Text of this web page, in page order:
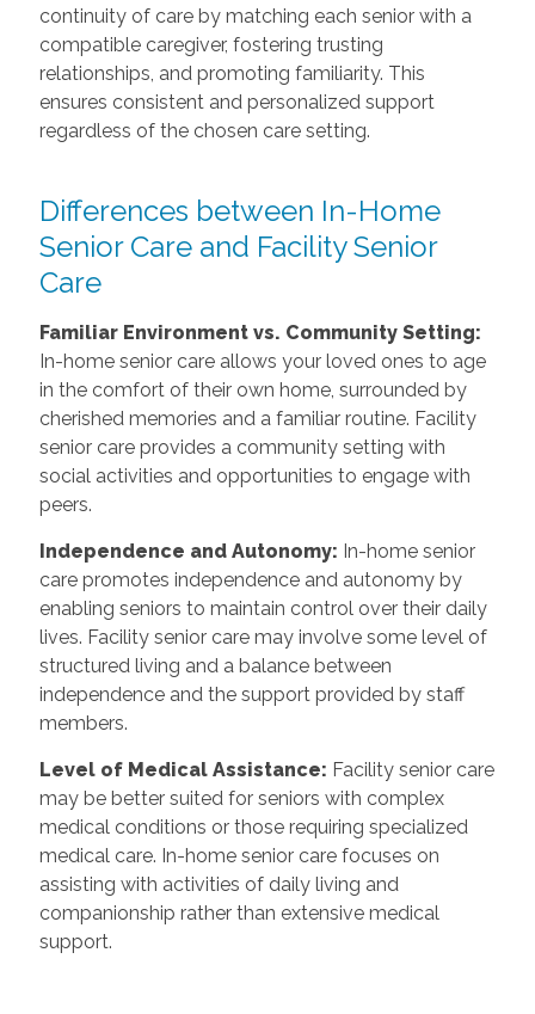
continuity of care by matching each senior with a
compatible caregiver, fostering trusting
relationships, and promoting familiarity. This
ensures consistent and personalized support
regardless of the chosen care setting.
Differences between In-Home
Senior Care and Facility Senior
Care
Familiar Environment vs. Community Setting:
In-home senior care allows your loved ones to age
in the comfort of their own home, surrounded by
cherished memories and a familiar routine. Facility
senior care provides a community setting with
social activities and opportunities to engage with
peers.
Independence and Autonomy: In-home senior
care promotes independence and autonomy by
enabling seniors to maintain control over their daily
lives. Facility senior care may involve some level of
structured living and a balance between
independence and the support provided by staff
members.
Level of Medical Assistance: Facility senior care
may be better suited for seniors with complex
medical conditions or those requiring specialized
medical care. In-home senior care focuses on
assisting with activities of daily living and
companionship rather than extensive medical
support.